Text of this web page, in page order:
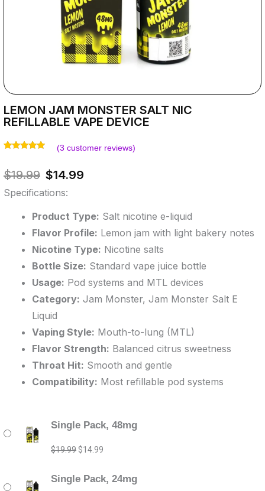
LEMON JAM MONSTER SALT NIC
REFILLABLE VAPE DEVICE
based on
customer
ratings
(3 customer reviews)
$19.99 Original
price
was:
$19.99.
$14.99
$14.99.
Specifications:
Product Type: Salt nicotine e-liquid
Flavor Profile: Lemon jam with light bakery notes
Nicotine Type: Nicotine salts
Bottle Size: Standard vape juice bottle
Usage: Pod systems and MTL devices
Category: Jam Monster, Jam Monster Salt E
Liquid
Vaping Style: Mouth-to-lung (MTL)
Flavor Strength: Balanced citrus sweetness
Throat Hit: Smooth and gentle
Compatibility: Most refillable pod systems
Single Pack, 48mg
$19.99
price
was:
$14.99
price
Single Pack, 24mg
price
was:
price
Jam
monster